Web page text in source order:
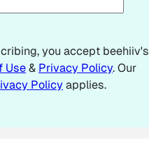
you accept beehiiv's
Use& Privacy Policy. Our
Policyapplies.